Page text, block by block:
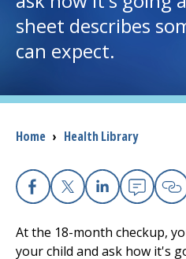
I want to...
Careers
Access myChart
(opens in a new tab)
Patients and Visitors
Health Professionals
Donate
sheet describes
can expect.
Breadcrumb
Home › Health Library
Facebook
X Linkedin
Email
At the 18-month checkup,
your child and ask how it's